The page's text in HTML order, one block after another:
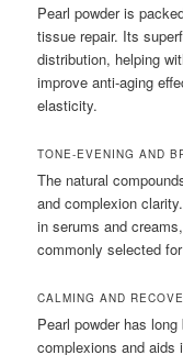
Pearl powder is
tissue repair. Its
distribution, helping
improve anti-aging
elasticity.
TONE-EVENING AND
The natural
and complexion
in serums and
commonly selected
CALMING AND
Pearl powder has
complexions and aids